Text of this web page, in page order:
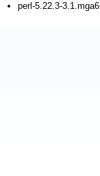
perl-5.22.3-3.1.mga6